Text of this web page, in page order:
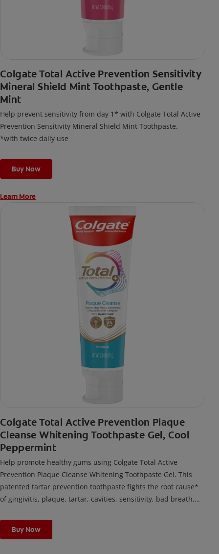
Colgate Total Active Prevention Sensitivity
Mineral Shield Mint Toothpaste, Gentle
Mint
Help prevent sensitivity from day 1* with Colgate Total Active
Prevention Sensitivity Mineral Shield Mint Toothpaste.
*with twice daily use
Buy Now
Learn More
Colgate Total Active Prevention Plaque
Cleanse Whitening Toothpaste Gel, Cool
Peppermint
Help promote healthy gums using Colgate Total Active
Prevention Plaque Cleanse Whitening Toothpaste Gel. This
patented tartar prevention toothpaste fights the root cause*
of gingivitis, plaque, tartar, cavities, sensitivity, bad breath,
fighting bacteria, the root cause of oral health problems like
cavities and gingivitis.
Buy Now